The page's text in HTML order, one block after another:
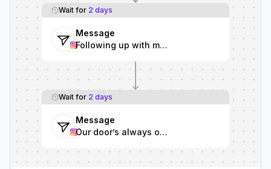
Wait for 2 days
Message
Following up with more details about the
Wait for 2 days
Message
Our door’s always open—whenever you’re